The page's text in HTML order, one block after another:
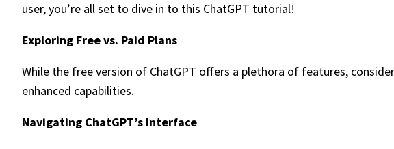
user, you’re all set to dive in to this ChatGPT tutorial!
Exploring Free vs. Paid Plans
While the free version of ChatGPT offers a plethora of features,
enhanced capabilities.
Navigating ChatGPT’s Interface